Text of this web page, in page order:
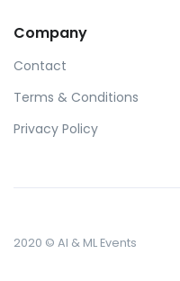
Company
Contact
Terms & Conditions
Privacy Policy
2020 © AI & ML Events